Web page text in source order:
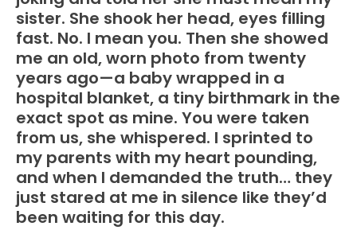
sister. She shook her head, eyes filling
fast. No. I mean you. Then she showed
me an old, worn photo from twenty
years ago—a baby wrapped in a
hospital blanket, a tiny birthmark in the
exact spot as mine. You were taken
from us, she whispered. I sprinted to
my parents with my heart pounding,
and when I demanded the truth… they
just stared at me in silence like they’d
been waiting for this day.